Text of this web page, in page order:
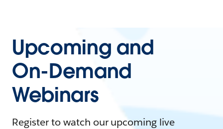
Upcoming and
On-Demand
Webinars
Register to watch our upcoming live